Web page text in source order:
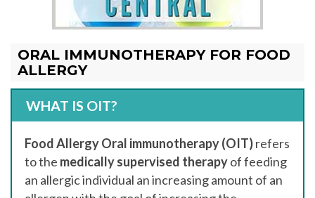
ORAL IMMUNOTHERAPY FOR FOOD
ALLERGY
WHAT IS OIT?
Food Allergy Oral immunotherapy (OIT)refers
to the medically supervised therapyof feeding
an allergic individual an increasing amount of an